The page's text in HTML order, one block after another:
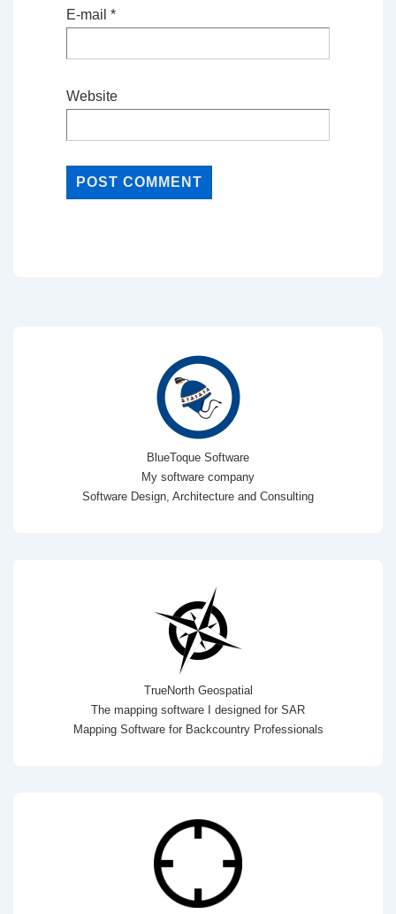
E-mail *
Website
BlueToque Software
My software company
Software Design, Architecture and Consulting
TrueNorth Geospatial
The mapping software I designed for SAR
Mapping Software for Backcountry Professionals